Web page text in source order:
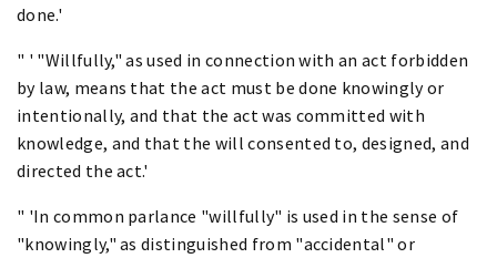
done.'
" ' "Willfully," as used in connection with an act forbidden
by law, means that the act must be done knowingly or
intentionally, and that the act was committed with
knowledge, and that the will consented to, designed, and
directed the act.'
" 'In common parlance "willfully" is used in the sense of
"knowingly," as distinguished from "accidental" or